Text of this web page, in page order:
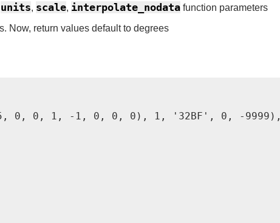
units, scale, interpolate_nodata function parameters
Now, return values default to degrees
0, 0, 1, -1, 0, 0, 0), 1, '32BF', 0, -9999),